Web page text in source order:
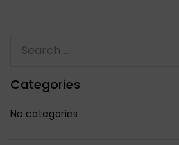
Categories
No categories